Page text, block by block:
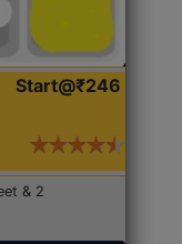
Start@₹246
& 2